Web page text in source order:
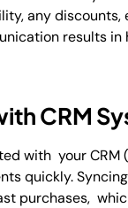
any
results
CRM
with your
quickly.
purchases,